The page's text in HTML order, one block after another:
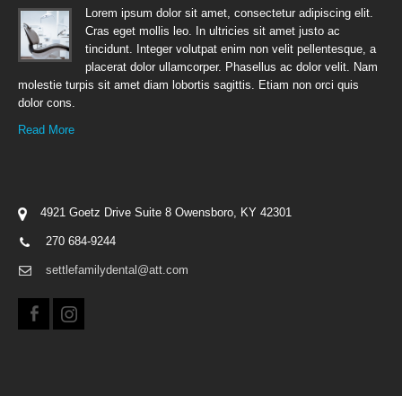
Lorem ipsum dolor sit amet, consectetur adipiscing elit.
Cras eget mollis leo. In ultricies sit amet justo ac
tincidunt. Integer volutpat enim non velit pellentesque, a
placerat dolor ullamcorper. Phasellus ac dolor velit. Nam
molestie turpis sit amet diam lobortis sagittis. Etiam non orci quis
dolor cons.
Read More
4921 Goetz Drive Suite 8 Owensboro, KY 42301
270 684-9244
settlefamilydental@att.com